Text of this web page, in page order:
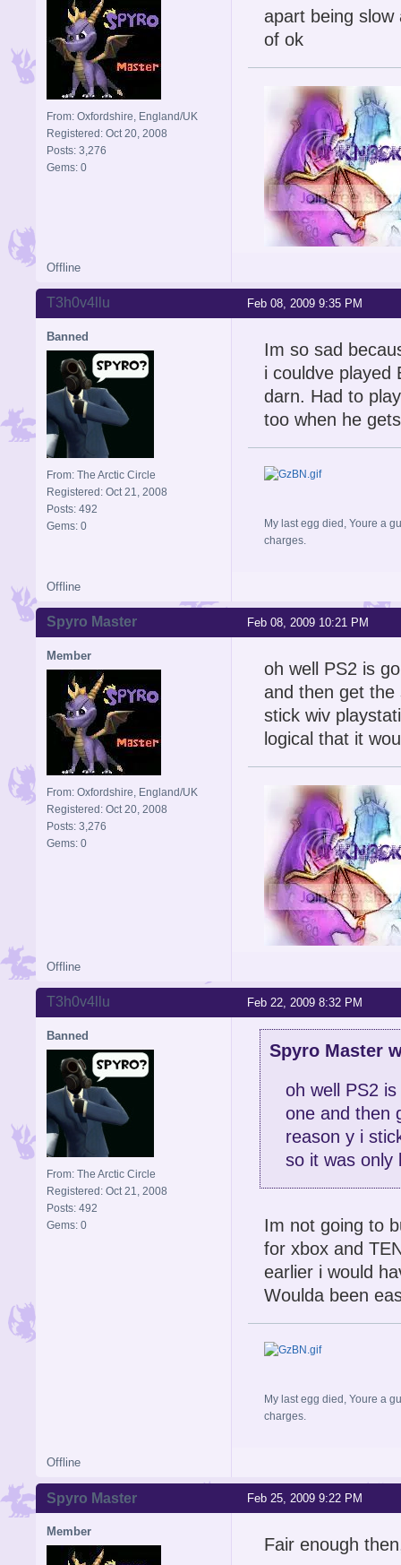
From: Oxfordshire, England/UK
Registered: Oct 20, 2008
Posts: 3,276
Gems: 0
apart being
of ok
Offline
Feb 08, 2009 9:35 PM
T3h0v4llu
Banned
From: The Arctic Circle
Registered: Oct 21, 2008
Posts: 492
Gems: 0
Im so sad
i couldve played
darn. Had to
too when he
My last egg died, Youre a
charges.
Offline
Feb 08, 2009 10:21 PM
Spyro Master
Member
From: Oxfordshire, England/UK
Registered: Oct 20, 2008
Posts: 3,276
Gems: 0
oh well PS2 is
and then get the
stick wiv
logical that it
Offline
Feb 22, 2009 8:32 PM
T3h0v4llu
Banned
From: The Arctic Circle
Registered: Oct 21, 2008
Posts: 492
Gems: 0
Spyro Master
oh well PS2
one and then
reason y i
so it was only
Im not going to
for xbox and
earlier i would
Woulda been
My last egg died, Youre a
charges.
Offline
Feb 25, 2009 9:22 PM
Spyro Master
Member
Fair enough